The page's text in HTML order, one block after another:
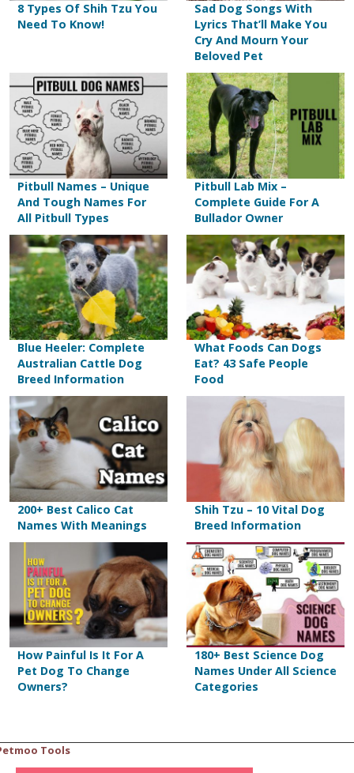
8 Types Of Shih Tzu You
Need To Know!
Sad Dog Songs With
Lyrics That’ll Make You
Cry And Mourn Your
Beloved Pet
Pitbull Names – Unique
And Tough Names For
All Pitbull Types
Pitbull Lab Mix –
Complete Guide For A
Bullador Owner
Blue Heeler: Complete
Australian Cattle Dog
Breed Information
What Foods Can Dogs
Eat? 43 Safe People
Food
200+ Best Calico Cat
Names With Meanings
Shih Tzu – 10 Vital Dog
Breed Information
How Painful Is It For A
Pet Dog To Change
Owners?
180+ Best Science Dog
Names Under All Science
Categories
Tools